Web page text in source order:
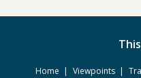
Home Viewpoints